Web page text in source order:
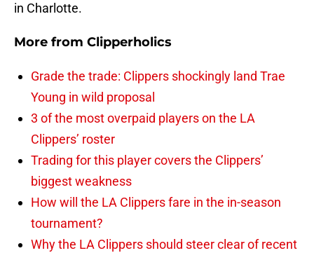
in Charlotte.
More from Clipperholics
Grade the trade: Clippers shockingly land Trae
Young in wild proposal
3 of the most overpaid players on the LA
Clippers’ roster
Trading for this player covers the Clippers’
biggest weakness
How will the LA Clippers fare in the in-season
tournament?
Why the LA Clippers should steer clear of recent